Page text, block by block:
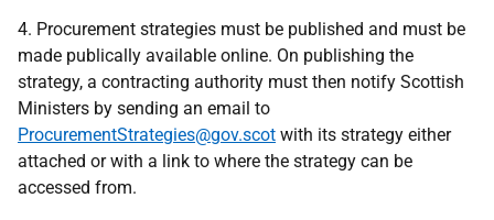
4. Procurement strategies must be published and must be
made publically available online. On publishing the
strategy, a contracting authority must then notify Scottish
Ministers by sending an email to
ProcurementStrategies@gov.scot with its strategy either
attached or with a link to where the strategy can be
accessed from.